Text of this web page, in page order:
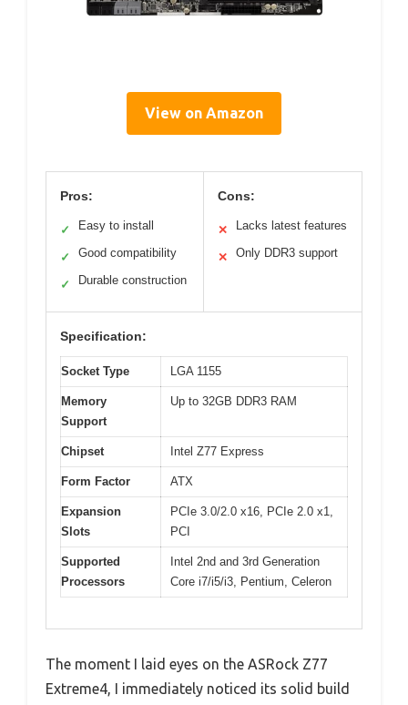
View on Amazon
Pros:
✓ Easy to install
✓ Good compatibility
✓ Durable construction
Cons:
✕ Lacks latest features
✕ Only DDR3 support
Specification:
Socket Type LGA 1155
Memory
Support
Up to 32GB DDR3 RAM
Chipset Intel Z77 Express
Form Factor ATX
Expansion
Slots
PCIe 3.0/2.0 x16, PCIe 2.0 x1,
PCI
Supported
Processors
Intel 2nd and 3rd Generation
Core i7/i5/i3, Pentium, Celeron
The moment I laid eyes on the ASRock Z77
Extreme4, I immediately noticed its solid build